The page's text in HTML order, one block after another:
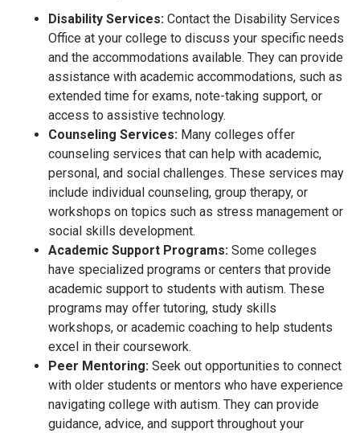
Disability Services: Contact the Disability Services
Office at your college to discuss your specific needs
and the accommodations available. They can provide
assistance with academic accommodations, such as
extended time for exams, note-taking support, or
access to assistive technology.
Counseling Services: Many colleges offer
counseling services that can help with academic,
personal, and social challenges. These services may
include individual counseling, group therapy, or
workshops on topics such as stress management or
social skills development.
Academic Support Programs: Some colleges
have specialized programs or centers that provide
academic support to students with autism. These
programs may offer tutoring, study skills
workshops, or academic coaching to help students
excel in their coursework.
Peer Mentoring: Seek out opportunities to connect
with older students or mentors who have experience
navigating college with autism. They can provide
guidance, advice, and support throughout your